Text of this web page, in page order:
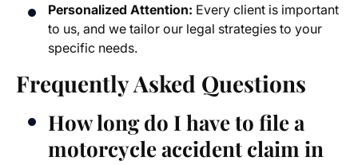
Personalized Attention: Every client is important
to us, and we tailor our legal strategies to your
specific needs.
Frequently Asked Questions
How long do I have to file a
motorcycle accident claim in